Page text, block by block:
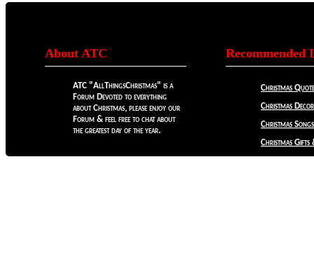
About ATC
ATC "AllThingsChristmas" is a
Forum Devoted to everything
about Christmas, please enjoy our
Forum & feel free to chat about
the greatest day of the year.
Recommended
Christmas
Christmas
Christmas
Christmas Gifts